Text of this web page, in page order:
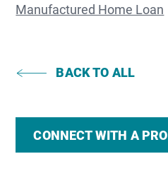
Manufactured Home Loan
BACK TO ALL
CONNECT WITH A PRO